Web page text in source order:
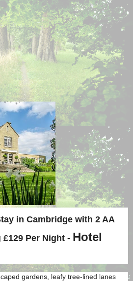
in Cambridge with 2 AA
Per Night - Hotel
gardens, leafy tree-lined lanes